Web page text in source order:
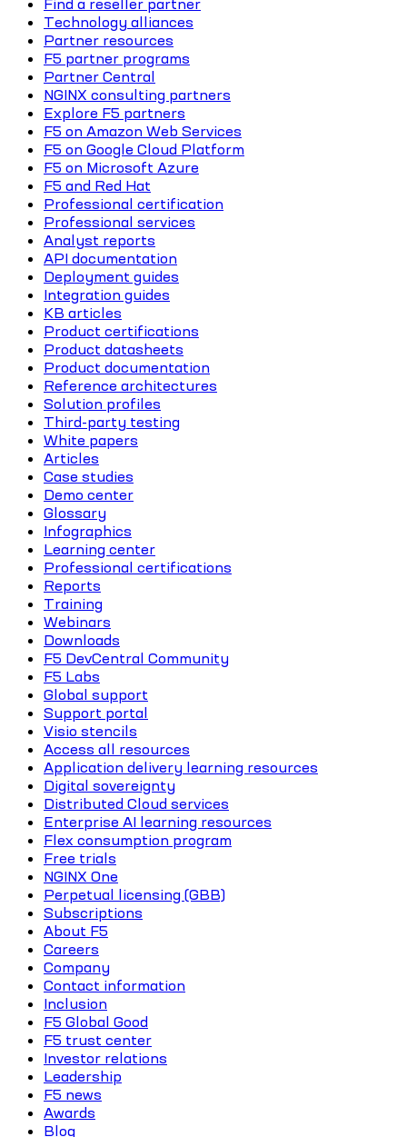
Find a reseller partner
Technology alliances
Partner resources
F5 partner programs
Partner Central
NGINX consulting partners
Explore F5 partners
F5 on Amazon Web Services
F5 on Google Cloud Platform
F5 on Microsoft Azure
F5 and Red Hat
Professional certification
Professional services
Analyst reports
API documentation
Deployment guides
Integration guides
KB articles
Product certifications
Product datasheets
Product documentation
Reference architectures
Solution profiles
Third-party testing
White papers
Articles
Case studies
Demo center
Glossary
Infographics
Learning center
Professional certifications
Reports
Training
Webinars
Downloads
F5 DevCentral Community
F5 Labs
Global support
Support portal
Visio stencils
Access all resources
Application delivery learning resources
Digital sovereignty
Distributed Cloud services
Enterprise AI learning resources
Flex consumption program
Free trials
NGINX One
Perpetual licensing (GBB)
Subscriptions
About F5
Careers
Company
Contact information
Inclusion
F5 Global Good
F5 trust center
Investor relations
Leadership
F5 news
Awards
Blog